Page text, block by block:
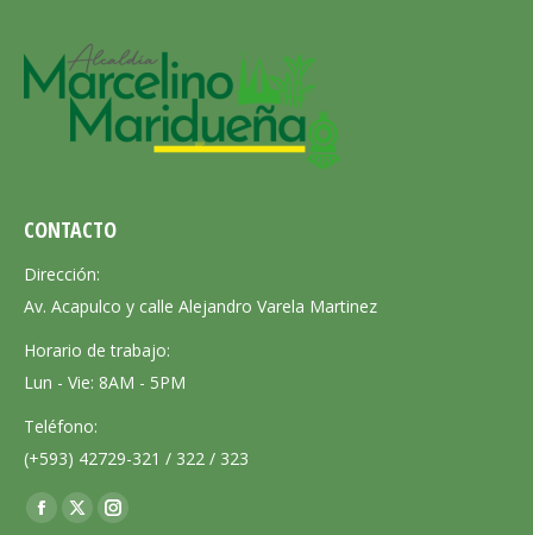
CONTACTO
Dirección:
Av. Acapulco y calle Alejandro Varela Martinez
Horario de trabajo:
Lun - Vie: 8AM - 5PM
Teléfono:
(+593) 42729-321 / 322 / 323
Encuéntranos en:
Facebook
X
Instagram